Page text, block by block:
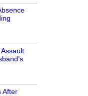
After